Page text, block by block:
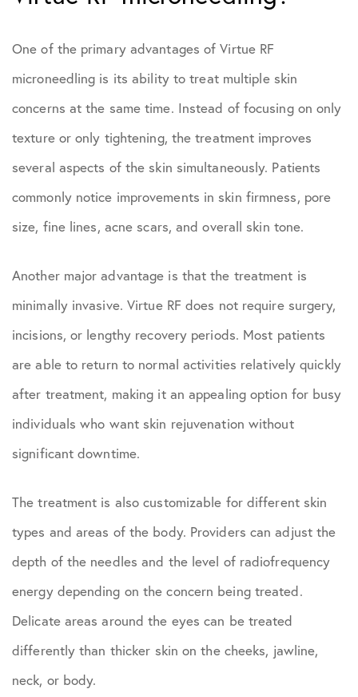
One of the primary advantages of Virtue RF
microneedling is its ability to treat multiple skin
concerns at the same time. Instead of focusing on only
texture or only tightening, the treatment improves
several aspects of the skin simultaneously. Patients
commonly notice improvements in skin firmness, pore
size, fine lines, acne scars, and overall skin tone.
Another major advantage is that the treatment is
minimally invasive. Virtue RF does not require surgery,
incisions, or lengthy recovery periods. Most patients
are able to return to normal activities relatively quickly
after treatment, making it an appealing option for busy
individuals who want skin rejuvenation without
significant downtime.
The treatment is also customizable for different skin
types and areas of the body. Providers can adjust the
depth of the needles and the level of radiofrequency
energy depending on the concern being treated.
Delicate areas around the eyes can be treated
differently than thicker skin on the cheeks, jawline,
neck, or body.